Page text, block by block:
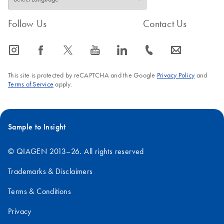
Follow Us
icon_0065_instagram-s icon_0064_facebook-s icon_0340_cc_gen_x-s icon_0077_youtube-s icon_0066_linkedin-s
Contact Us
icon_0072_phone-s icon_0063_envelope-s
This site is protected by reCAPTCHA and the Google Privacy Policyand
Terms of Service apply.
Sample to Insight
© QIAGEN 2013–26. All rights reserved
Trademarks & Disclaimers
Terms & Conditions
Privacy